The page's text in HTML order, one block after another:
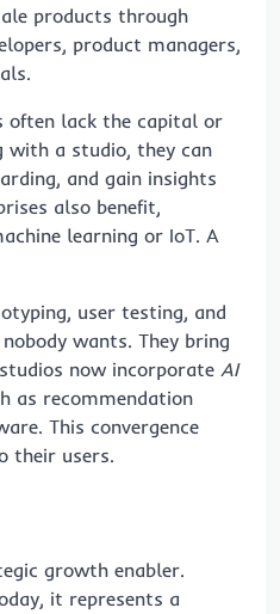
products through
product managers,
often lack the capital or
with a studio, they can
and gain insights
also benefit,
learning or IoT. A
user testing, and
wants. They bring
now incorporate AI
as recommendation
This convergence
their users.
growth enabler.
it represents a